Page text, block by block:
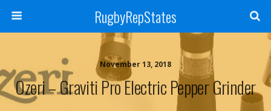
RugbyRepStates
November 13, 2018
Ozeri – Graviti Pro Electric Pepper Grinder